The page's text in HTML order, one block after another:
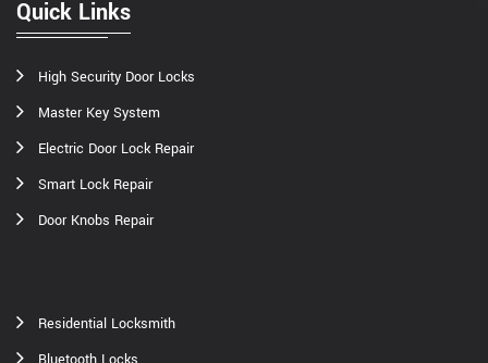
Quick Links
High Security Door Locks
Master Key System
Electric Door Lock Repair
Smart Lock Repair
Door Knobs Repair
Residential Locksmith